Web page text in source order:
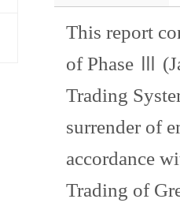
This report
of Phase Ⅲ
Trading
surrender of
accordance
Trading of